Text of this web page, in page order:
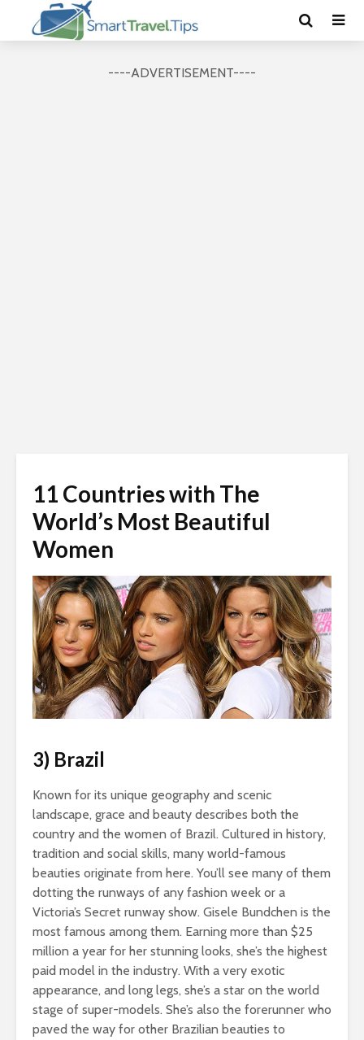
----ADVERTISEMENT----
11 Countries with The
World’s Most Beautiful
Women
3) Brazil
Known for its unique geography and scenic
landscape, grace and beauty describes both the
country and the women of Brazil. Cultured in history,
tradition and social skills, many world-famous
beauties originate from here. You’ll see many of them
dotting the runways of any fashion week or a
Victoria’s Secret runway show. Gisele Bundchen is the
most famous among them. Earning more than $25
million a year for her stunning looks, she’s the highest
paid model in the industry. With a very exotic
appearance, and long legs, she’s a star on the world
stage of super-models. She’s also the forerunner who
paved the way for other Brazilian beauties to